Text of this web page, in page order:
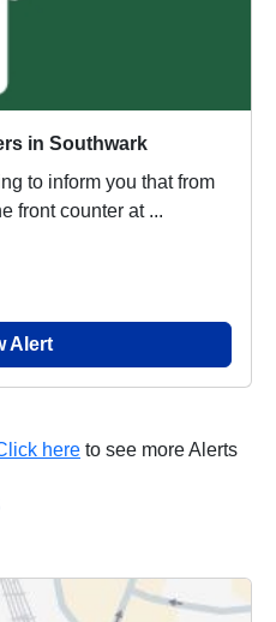
in Southwark
front counter at ...
Alert
here to see more Alerts